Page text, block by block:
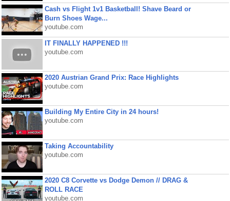
Cash vs Flight 1v1 Basketball! Shave Beard or
Burn Shoes Wage...
youtube.com
IT FINALLY HAPPENED !!!
youtube.com
2020 Austrian Grand Prix: Race Highlights
youtube.com
Building My Entire City in 24 hours!
youtube.com
Taking Accountability
youtube.com
2020 C8 Corvette vs Dodge Demon // DRAG &
ROLL RACE
youtube.com